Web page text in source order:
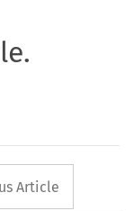
button
Article